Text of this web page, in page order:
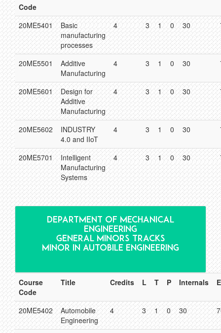
Code
20ME5401
Basic
manufacturing
processes
4 3 1 0 30
20ME5501
Additive
Manufacturing
4 3 1 0 30
20ME5601
Design for
Additive
Manufacturing
4 3 1 0 30
20ME5602
INDUSTRY
4.0 and IIoT
4 3 1 0 30
20ME5701
Intelligent
Manufacturing
Systems
4 3 1 0 30
DEPARTMENT OF MECHANICAL
ENGINEERING
GENERAL MINORS TRACKS
MINOR IN AUTOBILE ENGINEERING
Course
Code
Title Credits L T P Internals
20ME5402
Automobile
Engineering
4 3 1 0 30